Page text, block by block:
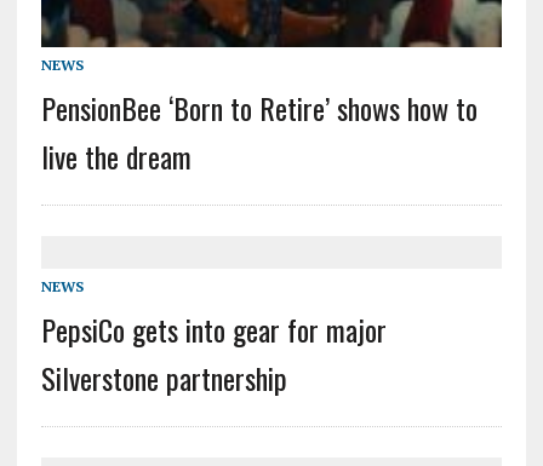
NEWS
PensionBee ‘Born to Retire’ shows how to
live the dream
NEWS
PepsiCo gets into gear for major
Silverstone partnership